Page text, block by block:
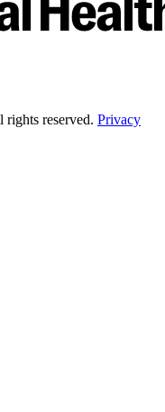
reserved. Privacy